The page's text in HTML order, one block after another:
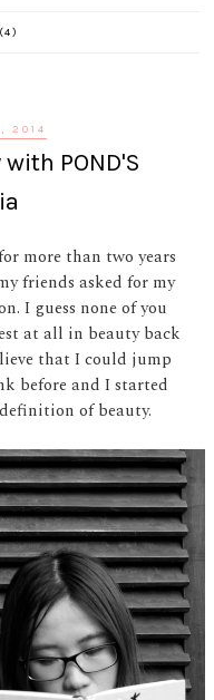
2014
POND'S
more than two years
friends asked for my
I guess none of you
at all in beauty back
that I could jump
before and I started
of beauty.